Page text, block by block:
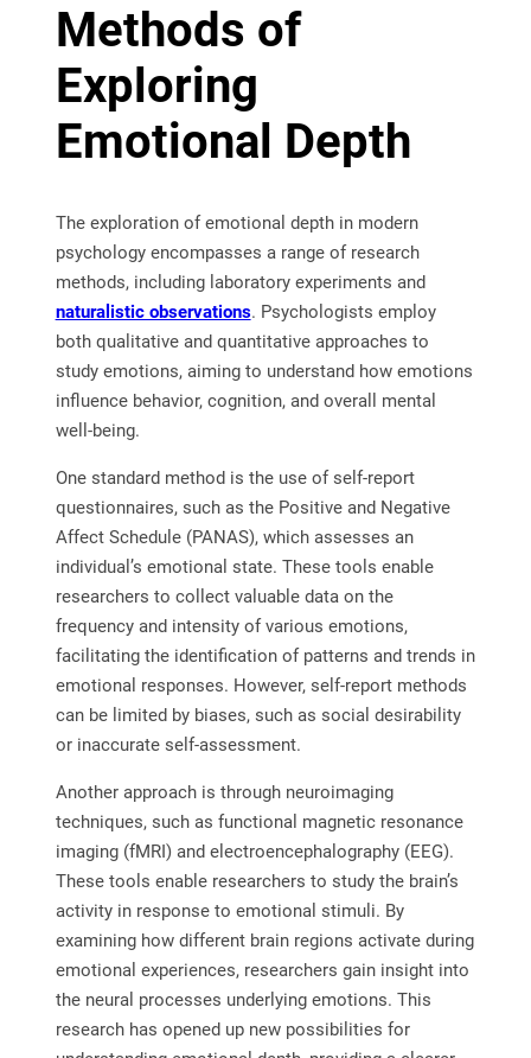
Methods of
Exploring
Emotional Depth
The exploration of emotional depth in modern
psychology encompasses a range of research
methods, including laboratory experiments and
naturalistic observations. Psychologists employ
both qualitative and quantitative approaches to
study emotions, aiming to understand how emotions
influence behavior, cognition, and overall mental
well-being.
One standard method is the use of self-report
questionnaires, such as the Positive and Negative
Affect Schedule (PANAS), which assesses an
individual’s emotional state. These tools enable
researchers to collect valuable data on the
frequency and intensity of various emotions,
facilitating the identification of patterns and trends in
emotional responses. However, self-report methods
can be limited by biases, such as social desirability
or inaccurate self-assessment.
Another approach is through neuroimaging
techniques, such as functional magnetic resonance
imaging (fMRI) and electroencephalography (EEG).
These tools enable researchers to study the brain’s
activity in response to emotional stimuli. By
examining how different brain regions activate during
emotional experiences, researchers gain insight into
the neural processes underlying emotions. This
research has opened up new possibilities for